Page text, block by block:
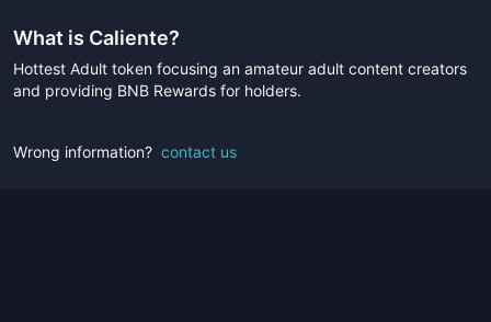
What is Caliente?
Hottest Adult token focusing an amateur adult content creators
and providing BNB Rewards for holders.
Wrong information? contact us